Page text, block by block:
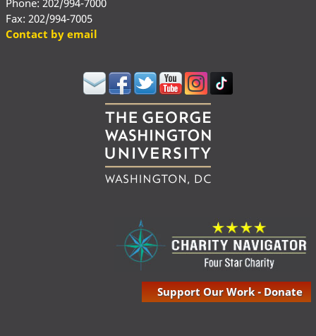
Phone: 202/994-7000
Fax: 202/994-7005
Contact by email
Support Our Work - Donate